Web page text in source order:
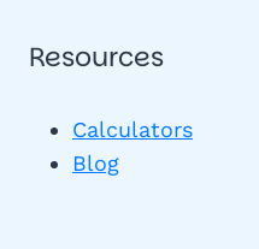
Resources
Calculators
Blog